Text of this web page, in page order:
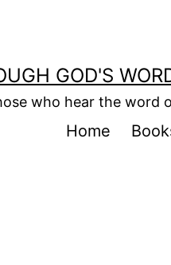
GOD'S
who hear the word
Home